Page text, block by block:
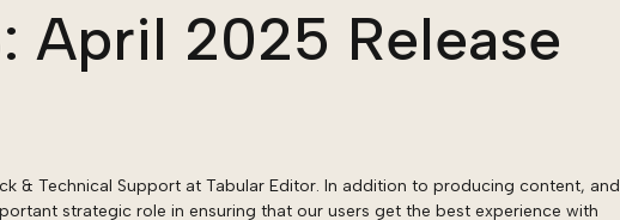
April 2025 Release
& Technical Support at Tabular Editor. In addition to producing content, and
strategic role in ensuring that our users get the best experience with